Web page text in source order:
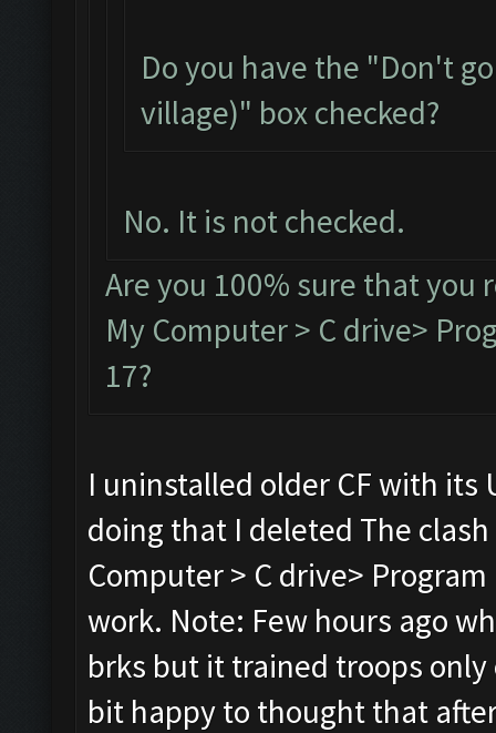
Do you have the "Don't
village)" box checked?
No. It is not checked.
Are you 100% sure that
My Computer > C drive>
17?
I uninstalled older CF with its
doing that I deleted The
Computer > C drive>
work. Note: Few hours ago
brks but it trained troops
bit happy to thought that